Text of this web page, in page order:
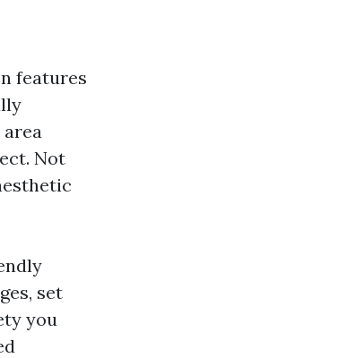
features
Not
set
you